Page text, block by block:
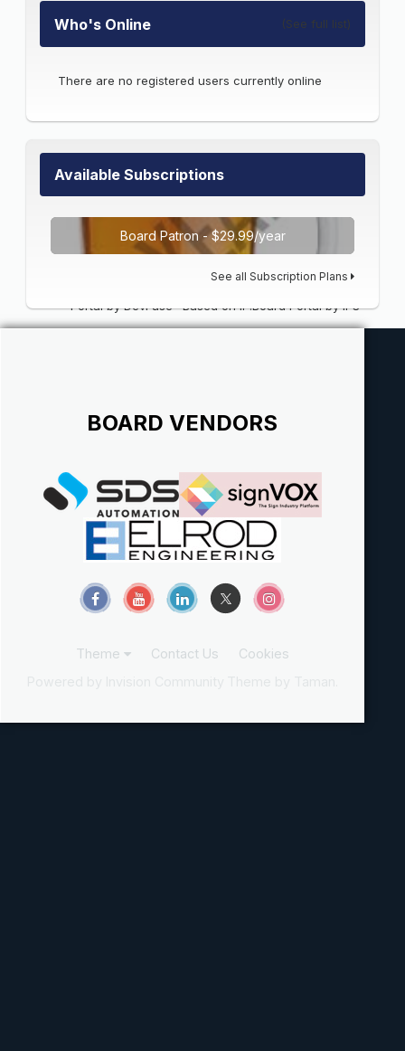
Portal by DevFuse·Based on IP.Board Portal by IPS
Who's Online (See full list)
There are no registered users currently online
Available Subscriptions
Board Patron - $29.99/year
See all Subscription Plans
BOARD VENDORS
Theme Contact Us
Cookies